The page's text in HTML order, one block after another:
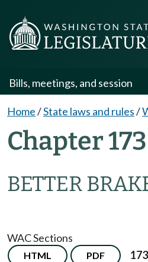
Bills, meetings, and session
Home/State laws and rules/
Chapter
BETTER
WAC Sections
HTML PDF